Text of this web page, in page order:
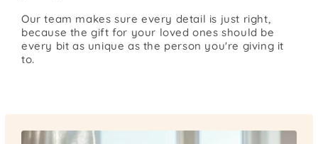
Our team makes sure every detail is just right,
because the gift for your loved ones should be
every bit as unique as the person you're giving it
to.